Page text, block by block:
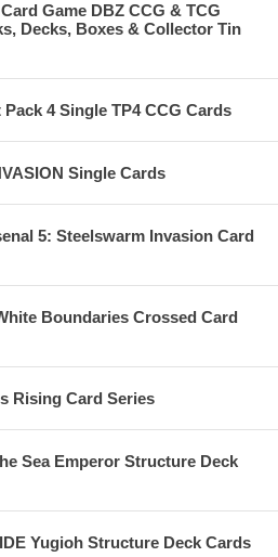
Game DBZ CCG & TCG
Decks, Boxes & Collector Tin
4 Single TP4 CCG Cards
Single Cards
5: Steelswarm Invasion Card
Boundaries Crossed Card
Rising Card Series
Sea Emperor Structure Deck
Yugioh Structure Deck Cards